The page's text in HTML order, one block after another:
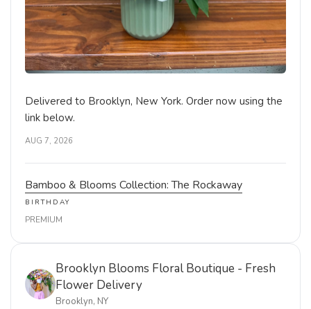
Delivered to Brooklyn, New York. Order now using the
link below.
AUG 7, 2026
Bamboo & Blooms Collection: The Rockaway
BIRTHDAY
PREMIUM
Brooklyn Blooms Floral Boutique - Fresh
Flower Delivery
Brooklyn, NY